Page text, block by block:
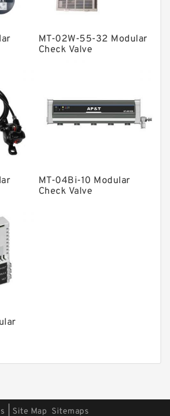
Valves
Valves
Elements
MT-02W-55-32 Modular
Check Valve
MT-04Bi-10 Modular
Check Valve
Site Map Sitemaps